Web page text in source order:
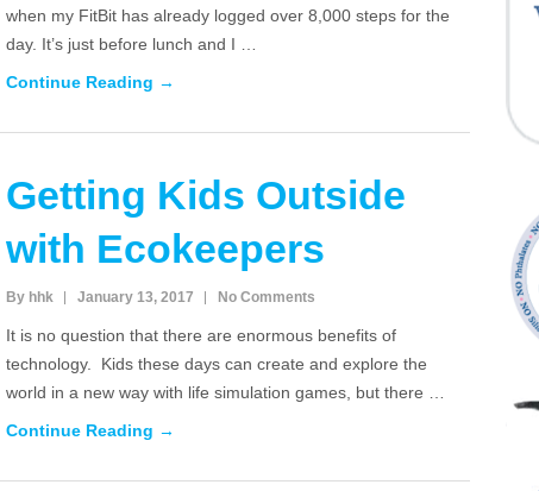
when my FitBit has already logged over 8,000 steps for the
day. It’s just before lunch and I …
Continue Reading →
Getting Kids Outside
with Ecokeepers
By hhk January 13, 2017 No Comments
It is no question that there are enormous benefits of
technology. Kids these days can create and explore the
world in a new way with life simulation games, but there …
Continue Reading →